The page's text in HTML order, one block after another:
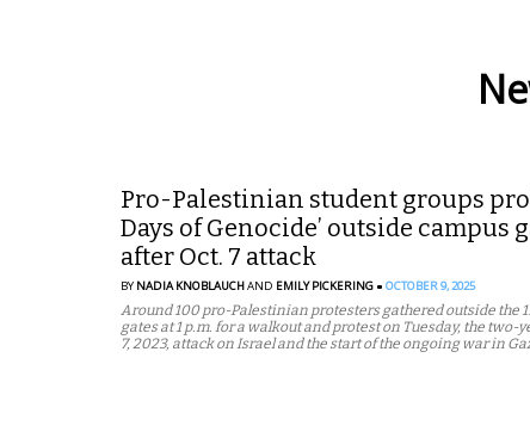
Pro-Palestinian student groups
Days of Genocide’ outside campus
after Oct. 7 attack
BY NADIA KNOBLAUCHAND EMILY PICKERING OCTOBER 9, 2025
Around 100 pro-Palestinian protesters gathered outside the
gates at 1 p.m. for a walkout and protest on Tuesday, the two-
7, 2023, attack on Israel and the start of the ongoing war in